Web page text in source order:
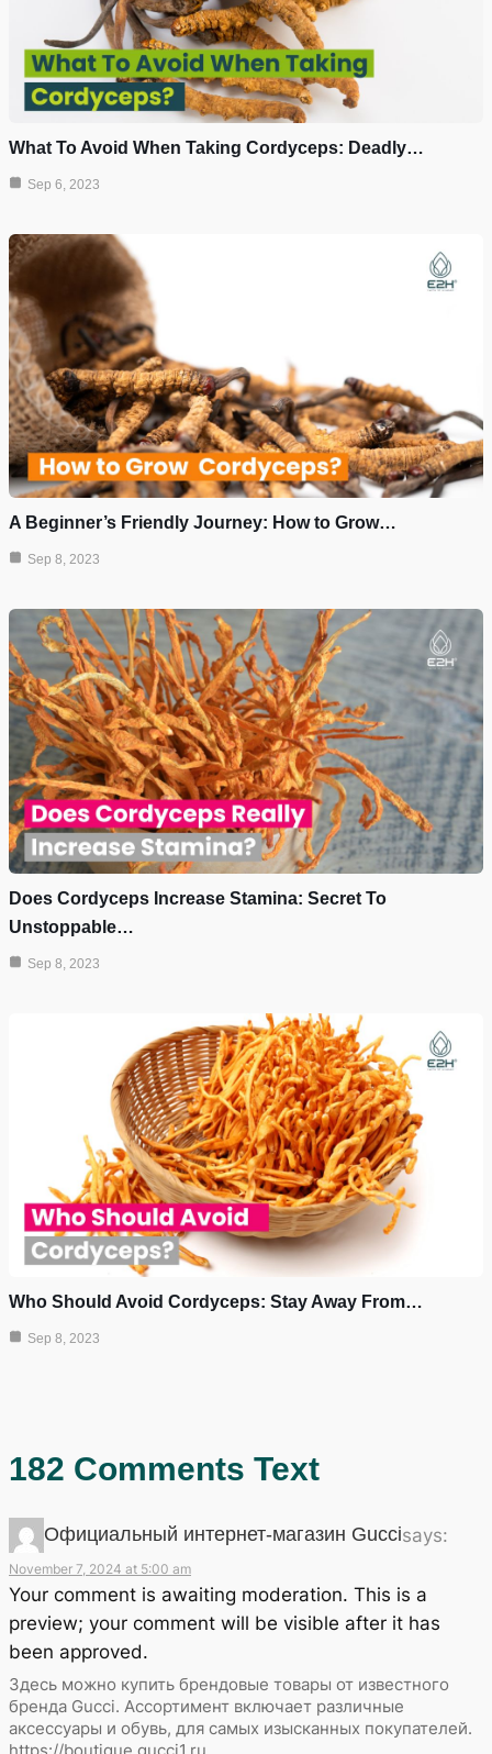
What To Avoid When Taking Cordyceps: Deadly…
Sep 6, 2023
A Beginner’s Friendly Journey: How to Grow…
Sep 8, 2023
Does Cordyceps Increase Stamina: Secret To
Unstoppable…
Sep 8, 2023
Who Should Avoid Cordyceps: Stay Away From…
Sep 8, 2023
182 Comments Text
Официальный интернет-магазин Guccisays:
November 7, 2024 at 5:00 am
Your comment is awaiting moderation. This is a
preview; your comment will be visible after it has
been approved.
Здесь можно купить брендовые товары от известного
бренда Gucci. Ассортимент включает различные
аксессуары и обувь, для самых изысканных покупателей.